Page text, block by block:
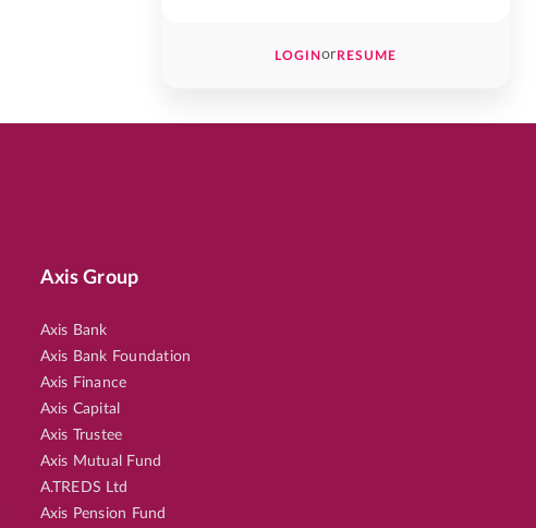
LOGINorRESUME
Axis Group
Axis Bank
Axis Bank Foundation
Axis Finance
Axis Capital
Axis Trustee
Axis Mutual Fund
A.TREDS Ltd
Axis Pension Fund